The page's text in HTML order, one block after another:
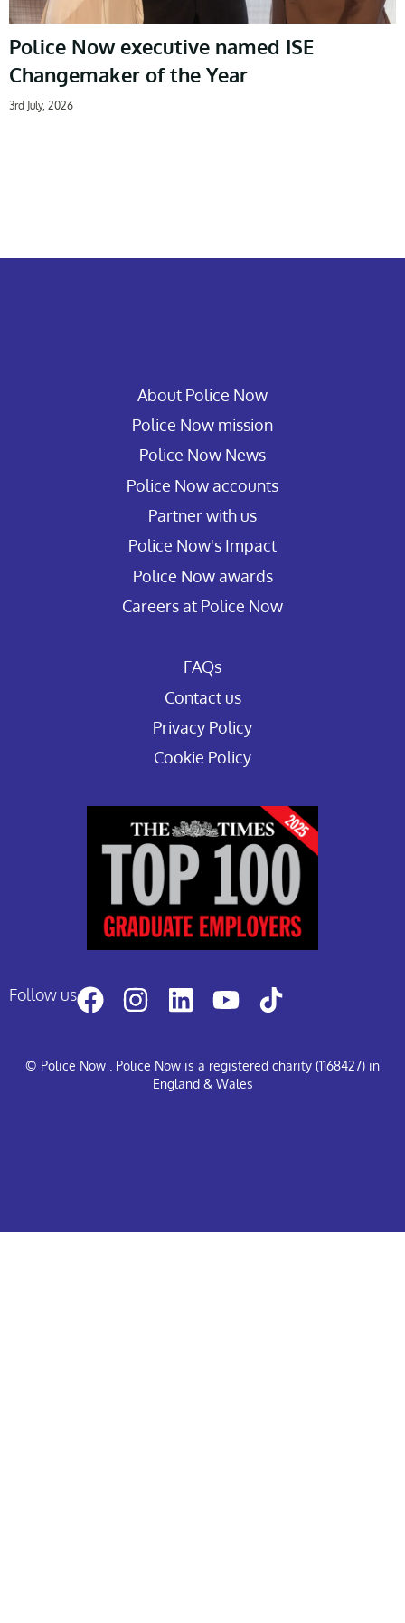
Police Now executive named ISE
Changemaker of the Year
3rd July, 2026
About Police Now
Police Now mission
Police Now News
Police Now accounts
Partner with us
Police Now's Impact
Police Now awards
Careers at Police Now
FAQs
Contact us
Privacy Policy
Cookie Policy
Follow us
© Police Now
. Police Now is a registered charity (1168427) in
England & Wales